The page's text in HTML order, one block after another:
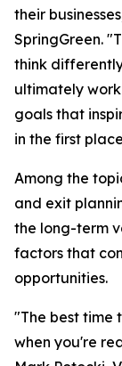
their
SpringGreen.
think
ultimately
goals that
in the first
Among the
and exit
the long-term
factors that
opportunities.
"The best time
when you're